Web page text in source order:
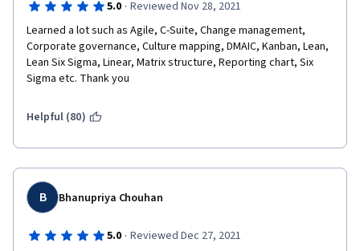
5.0 · Reviewed Nov 28, 2021
Learned a lot such as Agile, C-Suite, Change management,
Corporate governance, Culture mapping, DMAIC, Kanban, Lean,
Lean Six Sigma, Linear, Matrix structure, Reporting chart, Six
Sigma etc. Thank you
Helpful (80)
B Bhanupriya Chouhan
5.0 · Reviewed Dec 27, 2021